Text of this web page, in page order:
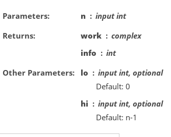
Parameters n
input int
Returns
work
complex
info
int
Other Parameters
lo
input int, optional
Default: 0
hi
input int, optional
Default: n-1